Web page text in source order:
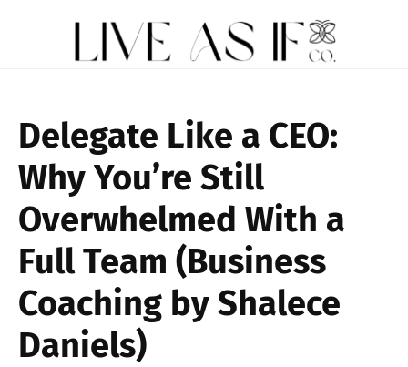
Delegate Like a CEO:
Why You’re Still
Overwhelmed With a
Full Team (Business
Coaching by Shalece
Daniels)